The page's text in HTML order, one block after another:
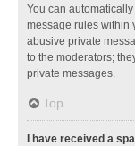
You can
message rules within
abusive private
to the moderators;
private messages.
Top
I have received a